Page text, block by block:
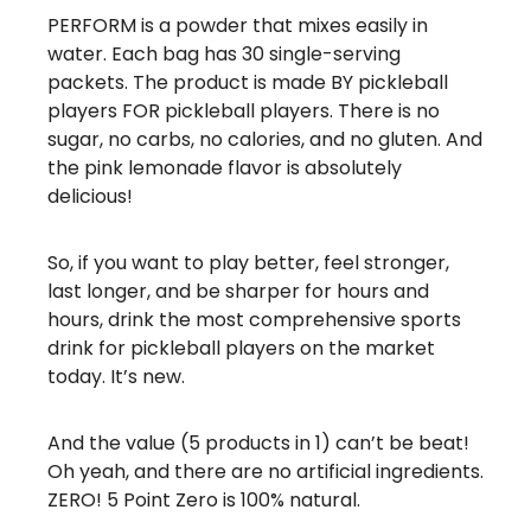
PERFORM is a powder that mixes easily in
water. Each bag has 30 single-serving
packets. The product is made BY pickleball
players FOR pickleball players. There is no
sugar, no carbs, no calories, and no gluten. And
the pink lemonade flavor is absolutely
delicious!
So, if you want to play better, feel stronger,
last longer, and be sharper for hours and
hours, drink the most comprehensive sports
drink for pickleball players on the market
today. It’s new.
And the value (5 products in 1) can’t be beat!
Oh yeah, and there are no artificial ingredients.
ZERO! 5 Point Zero is 100% natural.